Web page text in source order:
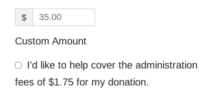
$
Custom Amount
I'd like to help cover the administration
fees of $1.75 for my donation.